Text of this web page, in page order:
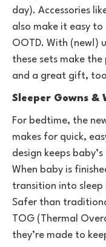
day). Accessories
also make it easy
OOTD. With (new!)
these sets make
and a great gift,
Sleeper Gowns &
For bedtime, the
makes for quick,
design keeps
When baby is
transition into sleep
Safer than
TOG (Thermal
they’re made to